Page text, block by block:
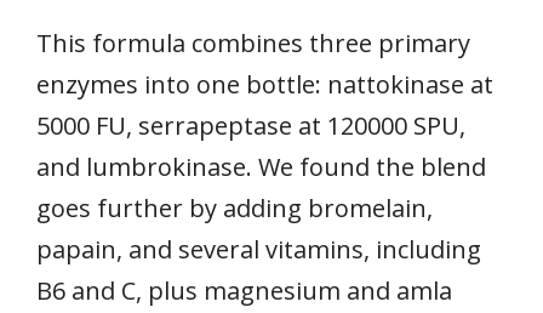
This formula combines three primary
enzymes into one bottle: nattokinase at
5000 FU, serrapeptase at 120000 SPU,
and lumbrokinase. We found the blend
goes further by adding bromelain,
papain, and several vitamins, including
B6 and C, plus magnesium and amla